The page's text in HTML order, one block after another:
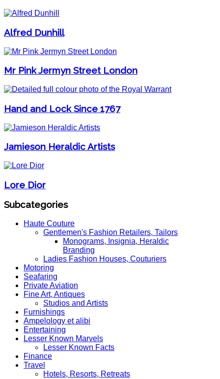
Alfred Dunhill
Mr Pink Jermyn Street London
Hand and Lock Since 1767
Jamieson Heraldic Artists
Lore Dior
Subcategories
Haute Couture
Gentlemen's Fashion Retailers, Tailors
Monograms, Insignia, Heraldic
Branding
Ladies Fashion Houses, Couturiers
Motoring
Seafaring
Private Aviation
Fine Art, Antiques
Studios and Artists
Furnishings
Ampelology et alibi
Entertaining
Lesser Known Marvels
Lesser Known Facts
Finance
Travel
Hotels, Resorts, Retreats